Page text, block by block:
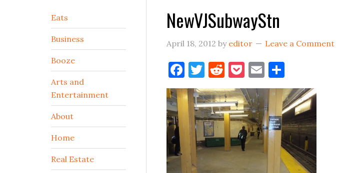
NewVJSubwayStn
April 18, 2012 by editor Leave a Comment
Facebook
Twitter
Reddit
Pocket
Email
Secondary
Sidebar
Eats
Business
Booze
Arts and
Entertainment
About
Home
Real Estate